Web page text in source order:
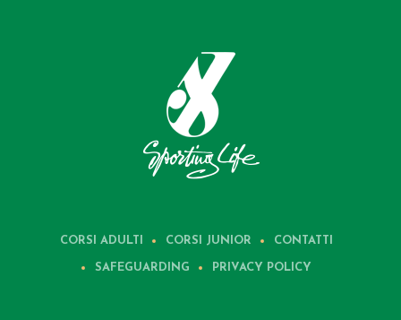
CORSI ADULTI CORSI JUNIOR CONTATTI
SAFEGUARDING PRIVACY POLICY